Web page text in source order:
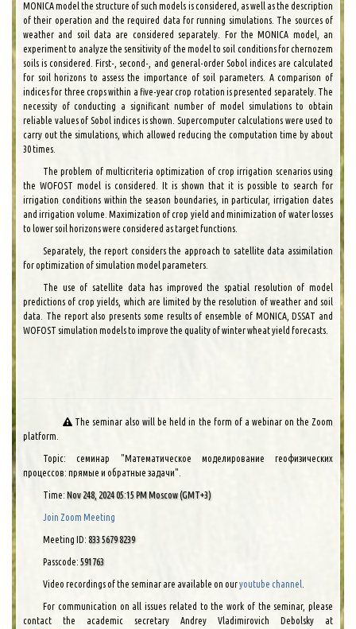
MONICA model the structure of such models is considered, as well as the description
of their operation and the required data for running simulations. The sources of
weather and soil data are considered separately. For the MONICA model, an
experiment to analyze the sensitivity of the model to soil conditions for chernozem
soils is considered. First-, second-, and general-order Sobol indices are calculated
for soil horizons to assess the importance of soil parameters. A comparison of
indices for three crops within a five-year crop rotation is presented separately. The
necessity of conducting a significant number of model simulations to obtain
reliable values of Sobol indices is shown. Supercomputer calculations were used to
carry out the simulations, which allowed reducing the computation time by about
30 times.
The problem of multicriteria optimization of crop irrigation scenarios using
the WOFOST model is considered. It is shown that it is possible to search for
irrigation conditions within the season boundaries, in particular, irrigation dates
and irrigation volume. Maximization of crop yield and minimization of water losses
to lower soil horizons were considered as target functions.
Separately, the report considers the approach to satellite data assimilation
for optimization of simulation model parameters.
The use of satellite data has improved the spatial resolution of model
predictions of crop yields, which are limited by the resolution of weather and soil
data. The report also presents some results of ensemble of MONICA, DSSAT and
WOFOST simulation models to improve the quality of winter wheat yield forecasts.
The seminar also will be held in the form of a webinar on the Zoom
platform.
Topic: семинар "Математическое моделирование геофизических
процессов: прямые и обратные задачи".
Time: Nov 248, 2024 05:15 PM Moscow (GMT+3)
Join Zoom Meeting
Meeting ID: 833 5679 8239
Passcode: 591763
Video recordings of the seminar are available on ouryoutube channel
For communication on all issues related to the work of the seminar, please
contact the academic secretary Andrey Vladimirovich Debolsky at